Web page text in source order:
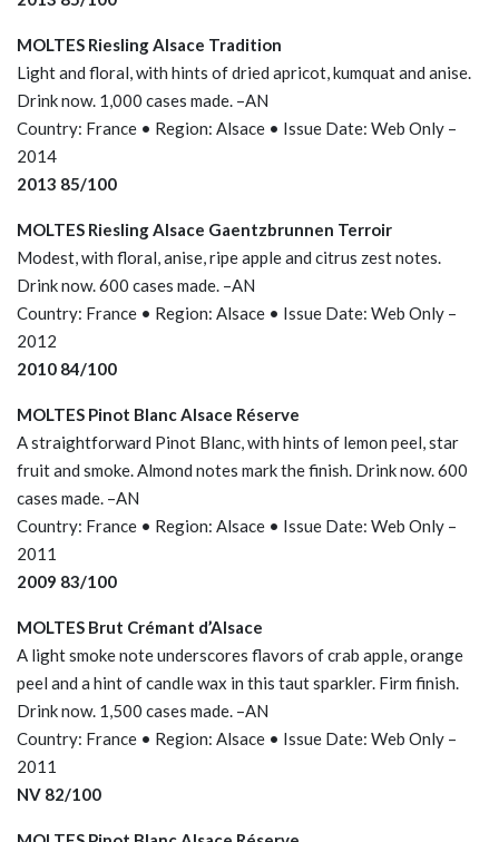
MOLTES Riesling Alsace Tradition
Light and floral, with hints of dried apricot, kumquat and anise.
Drink now. 1,000 cases made. –AN
Country: France • Region: Alsace • Issue Date: Web Only –
2014
2013 85/100
MOLTES Riesling Alsace Gaentzbrunnen Terroir
Modest, with floral, anise, ripe apple and citrus zest notes.
Drink now. 600 cases made. –AN
Country: France • Region: Alsace • Issue Date: Web Only –
2012
2010 84/100
MOLTES Pinot Blanc Alsace Réserve
A straightforward Pinot Blanc, with hints of lemon peel, star
fruit and smoke. Almond notes mark the finish. Drink now. 600
cases made. –AN
Country: France • Region: Alsace • Issue Date: Web Only –
2011
2009 83/100
MOLTES Brut Crémant d’Alsace
A light smoke note underscores flavors of crab apple, orange
peel and a hint of candle wax in this taut sparkler. Firm finish.
Drink now. 1,500 cases made. –AN
Country: France • Region: Alsace • Issue Date: Web Only –
2011
NV 82/100